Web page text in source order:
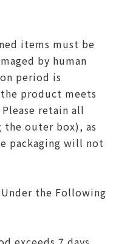
items must be
by human
period is
product meets
retain all
outer box), as
packaging will not
the Following